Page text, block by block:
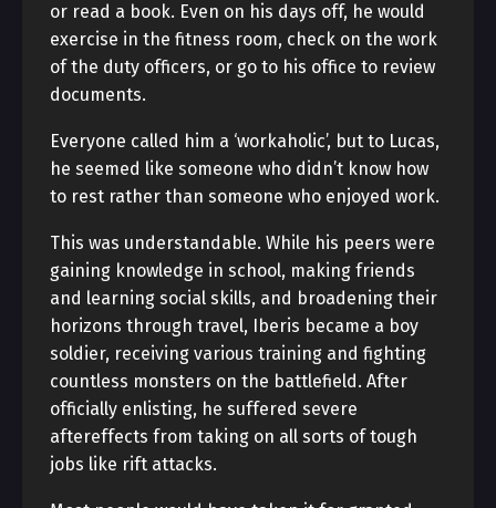
or read a book. Even on his days off, he would
exercise in the fitness room, check on the work
of the duty officers, or go to his office to review
documents.
Everyone called him a ‘workaholic’, but to Lucas,
he seemed like someone who didn’t know how
to rest rather than someone who enjoyed work.
This was understandable. While his peers were
gaining knowledge in school, making friends
and learning social skills, and broadening their
horizons through travel, Iberis became a boy
soldier, receiving various training and fighting
countless monsters on the battlefield. After
officially enlisting, he suffered severe
aftereffects from taking on all sorts of tough
jobs like rift attacks.